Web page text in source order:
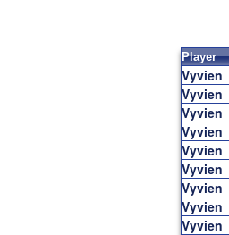
Player
Vyvien
Vyvien
Vyvien
Vyvien
Vyvien
Vyvien
Vyvien
Vyvien
Vyvien